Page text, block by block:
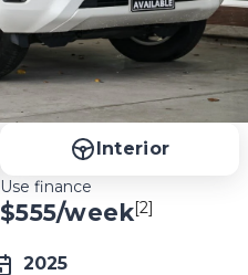
Interior
Use finance
$555/week[2]
2025